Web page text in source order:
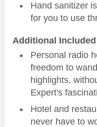
Hand sanitizer
for you to use
Additional
Personal radio
freedom to
highlights,
Expert's
Hotel and
never have to